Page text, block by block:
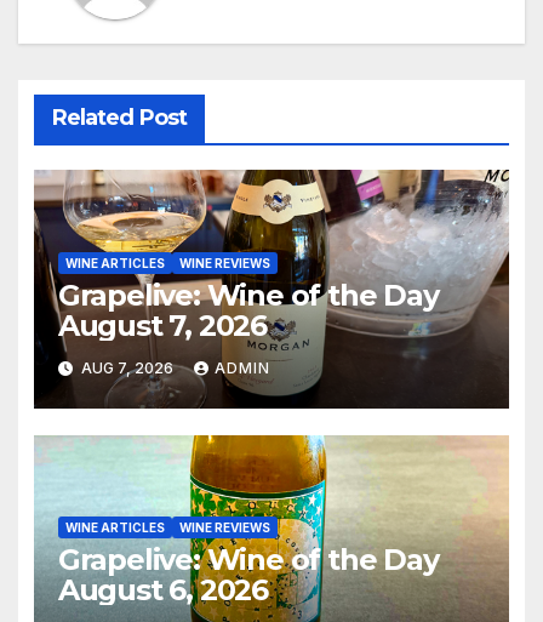
Related Post
WINE ARTICLES WINE REVIEWS
Grapelive: Wine of the Day
August 7, 2026
AUG 7, 2026 ADMIN
WINE ARTICLES WINE REVIEWS
Grapelive: Wine of the Day
August 6, 2026